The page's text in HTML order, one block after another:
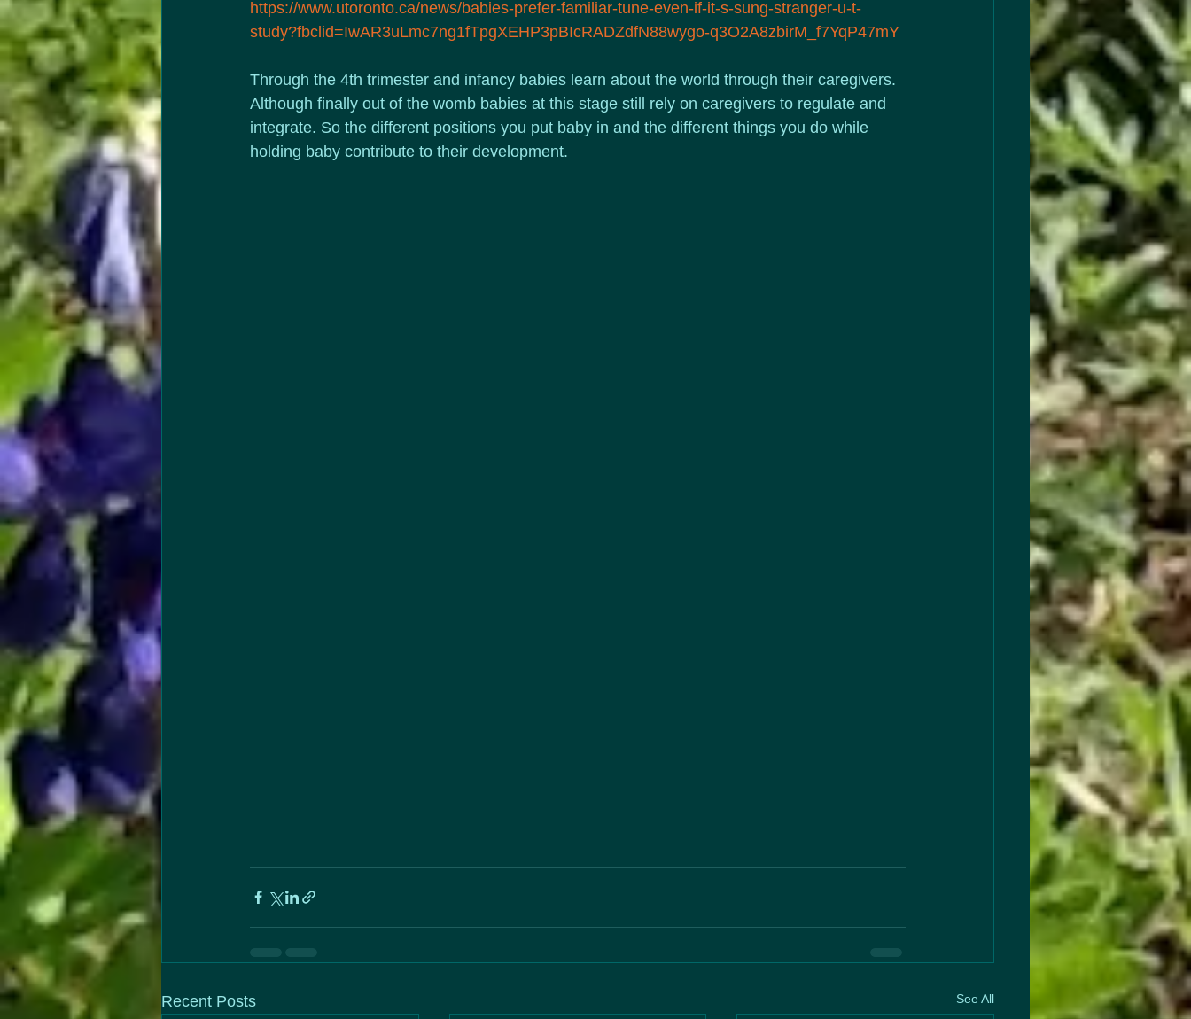
https://www.utoronto.ca/news/babies-prefer-familiar-tune-even-if-it-s-sung-stranger-u-t-
study?fbclid=IwAR3uLmc7ng1fTpgXEHP3pBIcRADZdfN88wygo-q3O2A8zbirM_f7YqP47mY
Through the 4th trimester and infancy babies learn about the world through their caregivers.
Although finally out of the womb babies at this stage still rely on caregivers to regulate and
integrate. So the different positions you put baby in and the different things you do while
holding baby contribute to their development.
Recent Posts See All